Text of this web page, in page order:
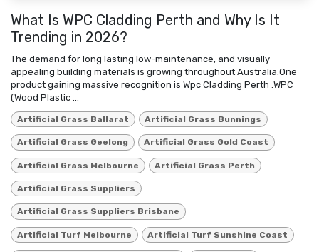
What Is WPC Cladding Perth and Why Is It
Trending in 2026?
The demand for long lasting low-maintenance, and visually
appealing building materials is growing throughout Australia.One
product gaining massive recognition is Wpc Cladding Perth .WPC
(Wood Plastic ...
Artificial Grass Ballarat Artificial Grass Bunnings
Artificial Grass Geelong Artificial Grass Gold Coast
Artificial Grass Melbourne Artificial Grass Perth
Artificial Grass Suppliers
Artificial Grass Suppliers Brisbane
Artificial Turf Melbourne Artificial Turf Sunshine Coast